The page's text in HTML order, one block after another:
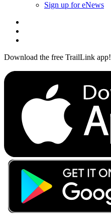
Sign up for eNews
Download the free TrailLink app!